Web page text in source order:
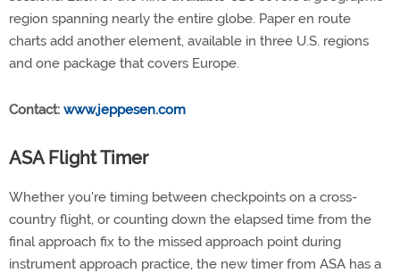
region spanning nearly the entire globe. Paper en route
charts add another element, available in three U.S. regions
and one package that covers Europe.
Contact: www.jeppesen.com
ASA Flight Timer
Whether you're timing between checkpoints on a cross-
country flight, or counting down the elapsed time from the
final approach fix to the missed approach point during
instrument approach practice, the new timer from ASA has a